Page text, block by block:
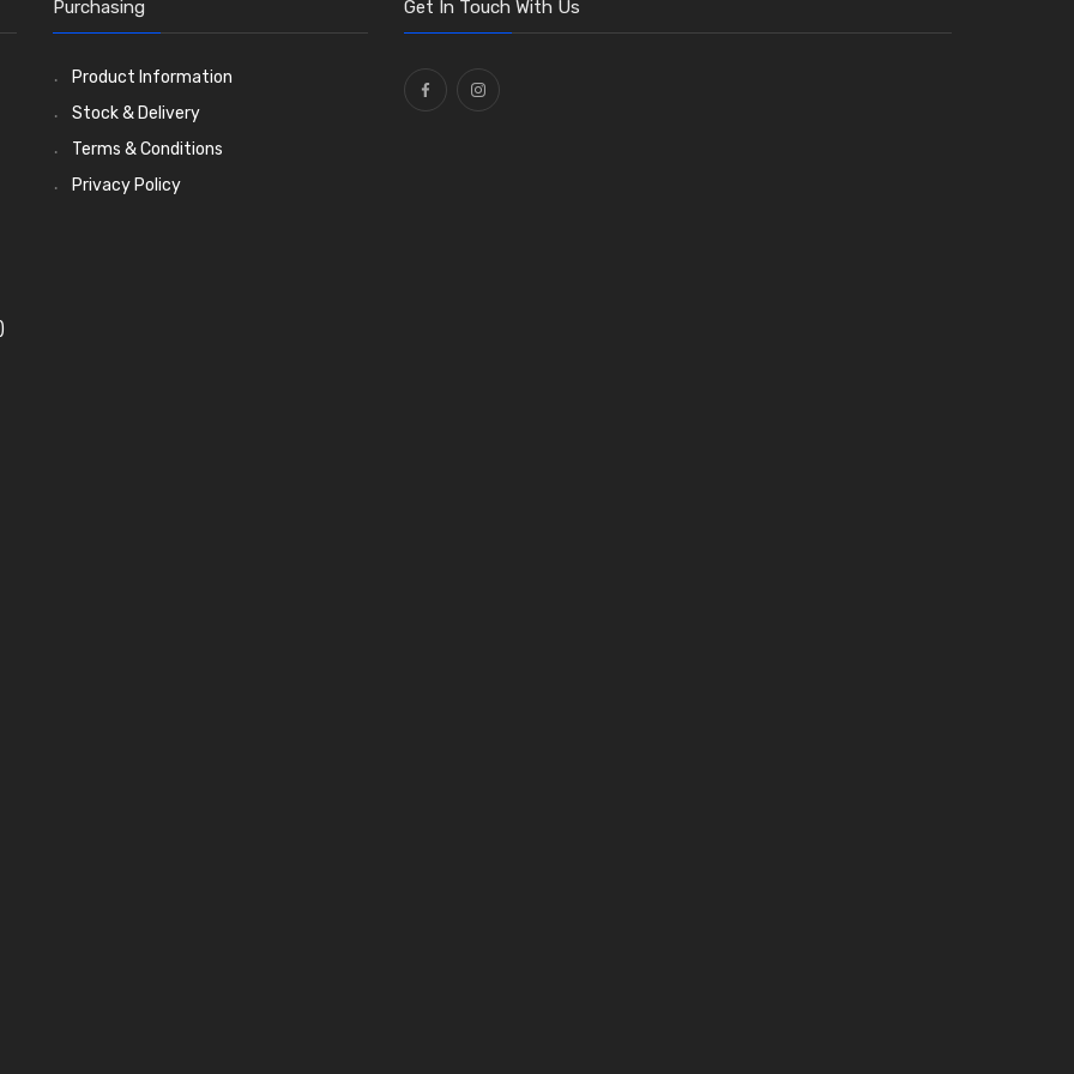
Purchasing
Product Information
Stock & Delivery
Terms & Conditions
Privacy Policy
Get In Touch With Us